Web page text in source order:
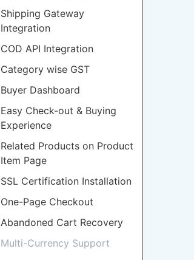
Shipping Gateway
Integration
COD API Integration
Category wise GST
Buyer Dashboard
Easy Check-out & Buying
Experience
Related Products on Product
Item Page
SSL Certification Installation
One-Page Checkout
Abandoned Cart Recovery
Multi-Currency Support